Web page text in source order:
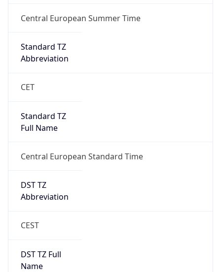
Central European Summer Time
Standard TZ
Abbreviation
CET
Standard TZ
Full Name
Central European Standard Time
DST TZ
Abbreviation
CEST
DST TZ Full
Name